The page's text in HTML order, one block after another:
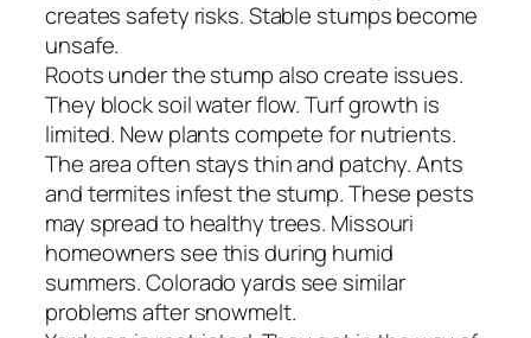
creates safety risks. Stable stumps become
unsafe.
Roots under the stump also create issues.
They block soil water flow. Turf growth is
limited. New plants compete for nutrients.
The area often stays thin and patchy. Ants
and termites infest the stump. These pests
may spread to healthy trees. Missouri
homeowners see this during humid
summers. Colorado yards see similar
problems after snowmelt.